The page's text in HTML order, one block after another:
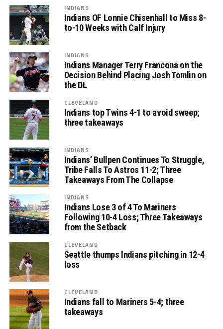
INDIANS
Indians OF Lonnie Chisenhall to Miss 8-
to-10 Weeks with Calf Injury
INDIANS
Indians Manager Terry Francona on the
Decision Behind Placing Josh Tomlin on
the DL
CLEVELAND
Indians top Twins 4-1 to avoid sweep;
three takeaways
INDIANS
Indians’ Bullpen Continues To Struggle,
Tribe Falls To Astros 11-2; Three
Takeaways From The Collapse
INDIANS
Indians Lose 3 of 4 To Mariners
Following 10-4 Loss; Three Takeaways
from the Setback
CLEVELAND
Seattle thumps Indians pitching in 12-4
loss
CLEVELAND
Indians fall to Mariners 5-4; three
takeaways